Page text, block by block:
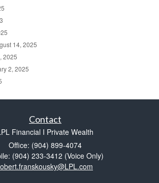
14, 2025
2025
2, 2025
Contact
Financial I Private Wealth
Office: (904) 899-4074
(904) 233-3412 (Voice Only)